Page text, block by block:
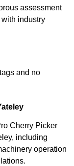
assessment
industry
and no
Cherry Picker
including
operation